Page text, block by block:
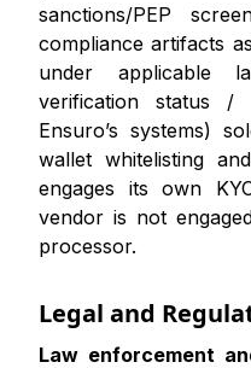
sanctions/PEP
compliance artifacts
under applicable
verification status
Ensuro’s systems)
wallet whitelisting
engages its own
vendor is not
processor.
Legal and
Law enforcement